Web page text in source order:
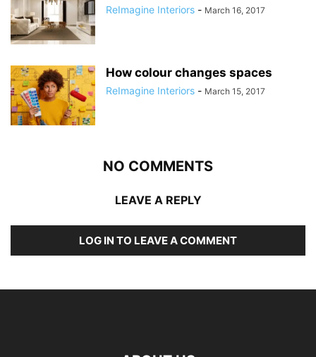
ReImagine Interiors - March 16, 2017
How colour changes spaces
ReImagine Interiors - March 15, 2017
NO COMMENTS
LEAVE A REPLY
LOG IN TO LEAVE A COMMENT